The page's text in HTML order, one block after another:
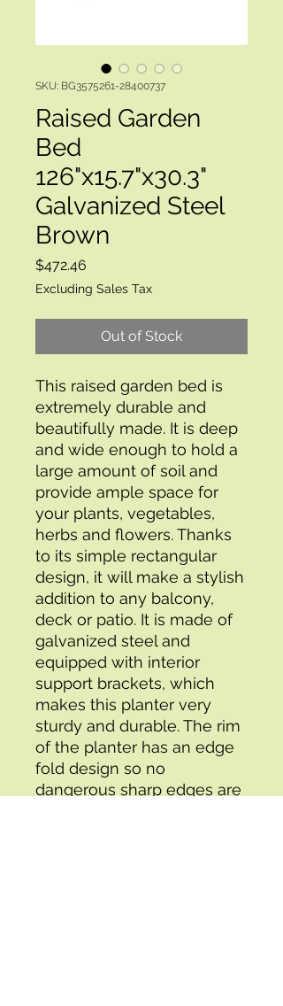
SKU: BG3575261-28400737
Raised Garden
Bed
126"x15.7"x30.3"
Galvanized Steel
Brown
$472.46
Excluding Sales Tax
Out of Stock
This raised garden bed is
extremely durable and
beautifully made. It is deep
and wide enough to hold a
large amount of soil and
provide ample space for
your plants, vegetables,
herbs and flowers. Thanks
to its simple rectangular
design, it will make a stylish
addition to any balcony,
deck or patio. It is made of
galvanized steel and
equipped with interior
support brackets, which
makes this planter very
sturdy and durable. The rim
of the planter has an edge
fold design so no
dangerous sharp edges are